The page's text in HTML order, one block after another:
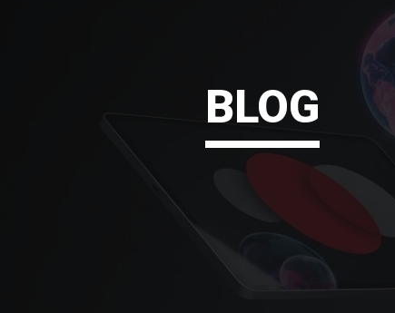
BLOG